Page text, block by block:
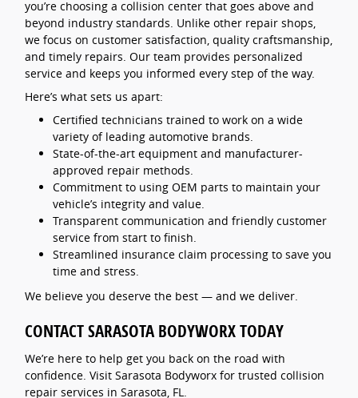
you’re choosing a collision center that goes above and
beyond industry standards. Unlike other repair shops,
we focus on customer satisfaction, quality craftsmanship,
and timely repairs. Our team provides personalized
service and keeps you informed every step of the way.
Here’s what sets us apart:
Certified technicians trained to work on a wide
variety of leading automotive brands.
State-of-the-art equipment and manufacturer-
approved repair methods.
Commitment to using OEM parts to maintain your
vehicle’s integrity and value.
Transparent communication and friendly customer
service from start to finish.
Streamlined insurance claim processing to save you
time and stress.
We believe you deserve the best — and we deliver.
CONTACT SARASOTA BODYWORX TODAY
We’re here to help get you back on the road with
confidence. Visit Sarasota Bodyworx for trusted collision
repair services in Sarasota, FL.